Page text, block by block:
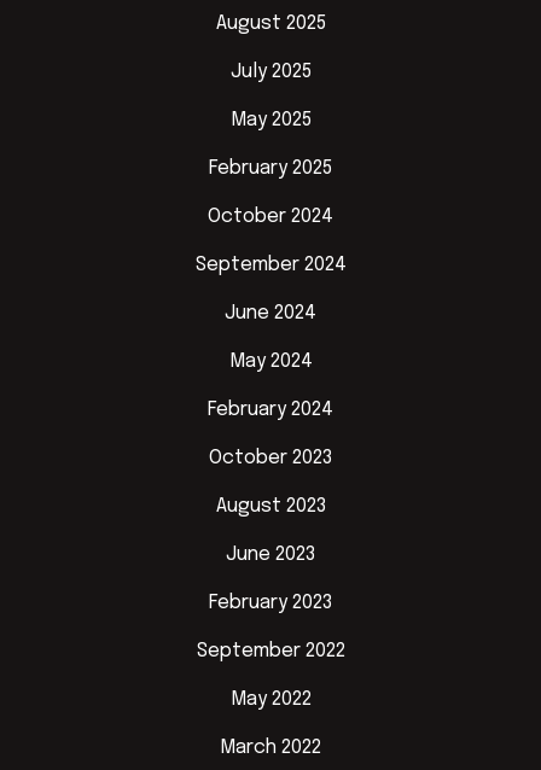
August 2025
July 2025
May 2025
February 2025
October 2024
September 2024
June 2024
May 2024
February 2024
October 2023
August 2023
June 2023
February 2023
September 2022
May 2022
March 2022